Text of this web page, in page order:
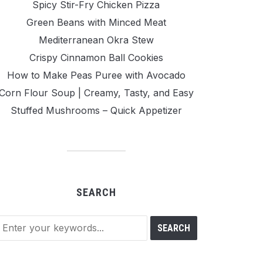
Spicy Stir-Fry Chicken Pizza
Green Beans with Minced Meat
Mediterranean Okra Stew
Crispy Cinnamon Ball Cookies
How to Make Peas Puree with Avocado
Flour Soup | Creamy, Tasty, and Easy
Stuffed Mushrooms – Quick Appetizer
SEARCH